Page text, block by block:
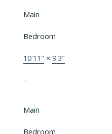
Main
Bedroom
10'11" × 9'3"
-
Main
Bedroom